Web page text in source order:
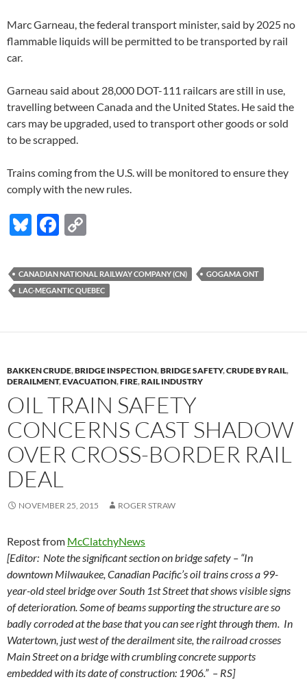
Marc Garneau, the federal transport minister, said by 2025 no
flammable liquids will be permitted to be transported by rail
car.
Garneau said about 28,000 DOT-111 railcars are still in use,
travelling between Canada and the United States. He said the
cars may be upgraded, used to transport other goods or sold
to be scrapped.
Trains coming from the U.S. will be monitored to ensure they
comply with the new rules.
Bl
es
k
F
e
b
o
p
y
n
CANADIAN NATIONAL RAILWAY COMPANY (CN)
GOGAMA ONT
LAC-MEGANTIC QUEBEC
BAKKEN CRUDE,BRIDGE INSPECTION,BRIDGE SAFETY,CRUDE BY RAIL,
DERAILMENT,EVACUATION,FIRE,RAIL INDUSTRY
OIL TRAIN SAFETY
CONCERNS CAST SHADOW
OVER CROSS-BORDER RAIL
DEAL
NOVEMBER 25, 2015 ROGER STRAW
Repost from McClatchyNews
[Editor: Note the significant section on bridge safety – “In
downtown Milwaukee, Canadian Pacific’s oil trains cross a 99-
year-old steel bridge over South 1st Street that shows visible signs
of deterioration. Some of beams supporting the structure are so
badly corroded at the base that you can see right through them. In
Watertown, just west of the derailment site, the railroad crosses
Main Street on a bridge with crumbling concrete supports
embedded with its date of construction: 1906.” – RS]